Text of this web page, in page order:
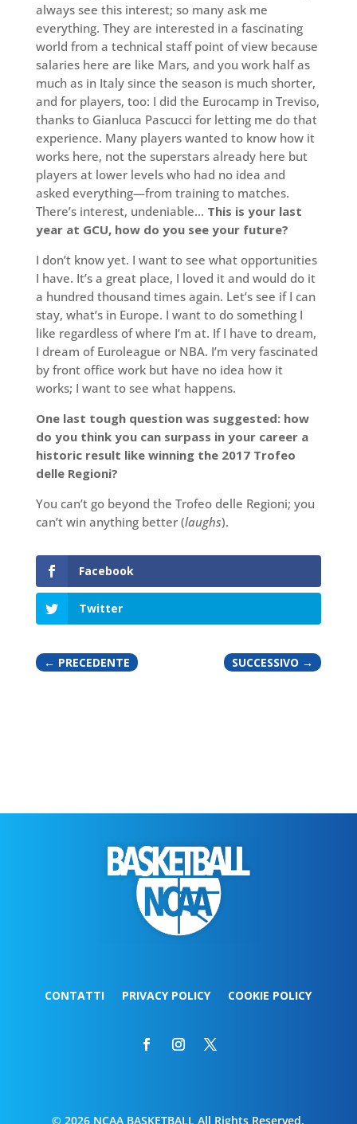
always see this interest; so many ask me
everything. They are interested in a fascinating
world from a technical staff point of view because
salaries here are like Mars, and you work half as
much as in Italy since the season is much shorter,
and for players, too: I did the Eurocamp in Treviso,
thanks to Gianluca Pascucci for letting me do that
experience. Many players wanted to know how it
works here, not the superstars already here but
players at lower levels who had no idea and
asked everything—from training to matches.
There’s interest, undeniable… This is your last
year at GCU, how do you see your future?
I don’t know yet. I want to see what opportunities
I have. It’s a great place, I loved it and would do it
a hundred thousand times again. Let’s see if I can
stay, what’s in Europe. I want to do something I
like regardless of where I’m at. If I have to dream,
I dream of Euroleague or NBA. I’m very fascinated
by front office work but have no idea how it
works; I want to see what happens.
One last tough question was suggested: how
do you think you can surpass in your career a
historic result like winning the 2017 Trofeo
delle Regioni?
You can’t go beyond the Trofeo delle Regioni; you
can’t win anything better (laughs).
Facebook
Twitter
← PRECEDENTE SUCCESSIVO →
CONTATTI PRIVACY POLICY COOKIE POLICY
© 2026 NCAA BASKETBALL All Rights Reserved.